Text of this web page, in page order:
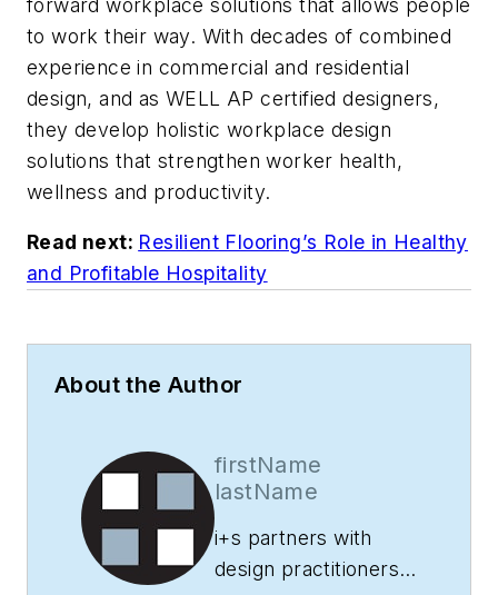
forward workplace solutions that allows people
to work their way. With decades of combined
experience in commercial and residential
design, and as WELL AP certified designers,
they develop holistic workplace design
solutions that strengthen worker health,
wellness and productivity.
Read next: Resilient Flooring’s Role in Healthy
and Profitable Hospitality
About the Author
firstName
lastName
i+s partners with
design practitioners